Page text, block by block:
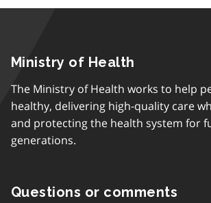
Ministry of Health
The Ministry of Health works to help
healthy, delivering high-quality care
and protecting the health system for
generations.
Questions or comments